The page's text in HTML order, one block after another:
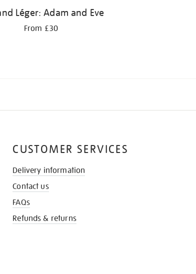
Léger: Adam and Eve
From £30
CUSTOMER SERVICES
Delivery information
Contact us
FAQs
Refunds & returns